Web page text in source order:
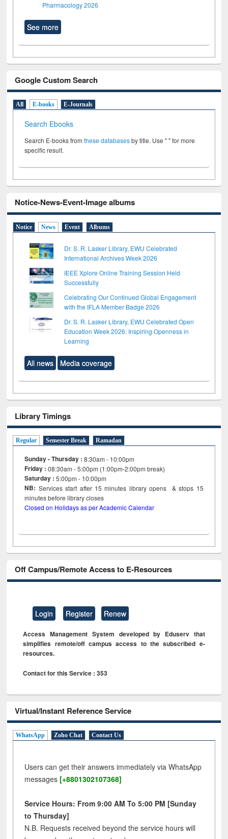
Pharmacology 2026
See more
Google Custom Search
All E-books E-Journals
Search Ebooks
Search E-books fromthese databasesby title. Use " " for more
specific result.
Notice-News-Event-Image albums
Notice News Event Albums
Dr. S. R. Lasker Library, EWU Celebrated
International Archives Week 2026
IEEE Xplore Online Training Session Held
Successfully
Celebrating Our Continued Global Engagement
with the IFLA Member Badge 2026
Dr. S. R. Lasker Library, EWU Celebrated Open
Education Week 2026: Inspiring Openness in
Learning
All news Media coverage
Library Timings
Regular Semester Break Ramadan
Sunday - Thursday : 8:30am - 10:00pm
Friday :08:30am - 5:00pm (1:00pm-2:00pm break)
Saturday : 5:00pm - 10:00pm
NB: Services start after 15minutes library opens & stops 15
minutes before library closes
Closed on Holidays as per Academic Calendar
Off Campus/Remote Access to E-Resources
Login Register Renew
Access Management System developed by Eduserv that
simplifies remote/off campus access to the subscribed e-
resources.
Contact for this Service : 353
Virtual/Instant Reference Service
WhatsApp Zoho Chat Contact Us
Users can get their answers immediately via WhatsApp
messages [+8801302107368]
Service Hours: From 9:00 AM To 5:00 PM [Sunday
to Thursday]
N.B. Requests received beyond the service hours will